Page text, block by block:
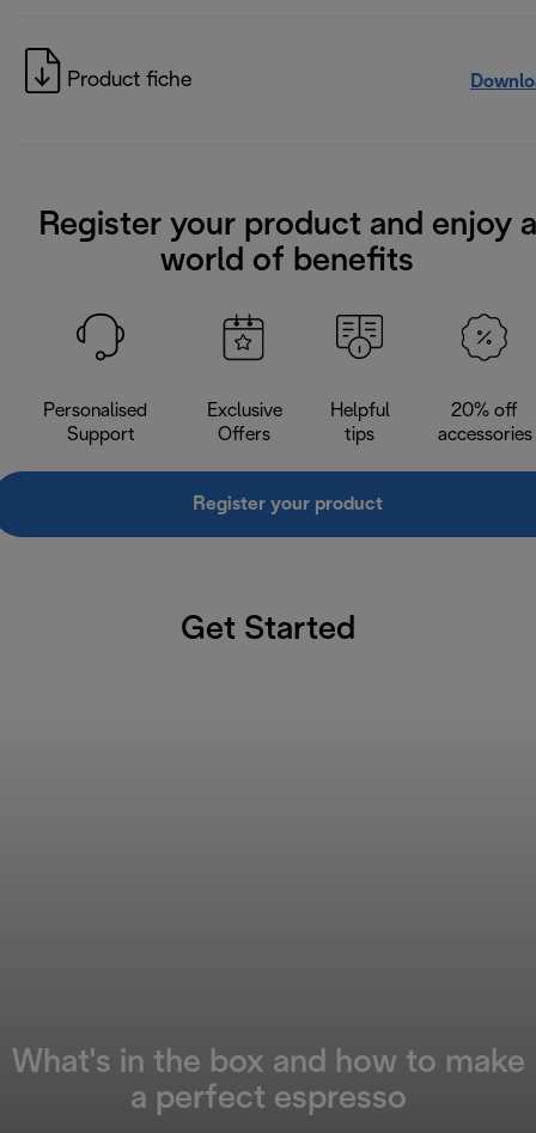
Product fiche
Register your product and enjoy a
world of benefits
Personalised
Support
Exclusive
Offers
Helpful
tips
20% off
accessories
Register your product
Get Started
What's in the box and how to make
a perfect espresso